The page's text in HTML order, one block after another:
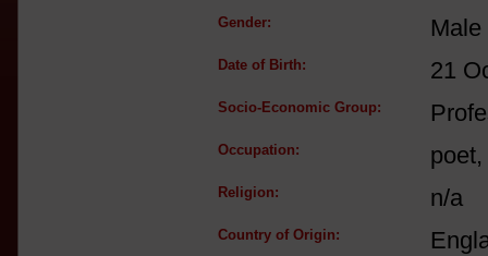
Gender: Male
Date of Birth: 21
Socio-Economic Group:
Occupation:
Religion: n/a
Country of Origin: